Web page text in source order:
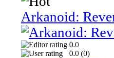
Arkanoid:
0.0
0.0 (0)